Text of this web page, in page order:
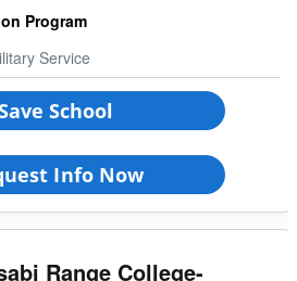
Program
Service
School
Info Now
Range College-